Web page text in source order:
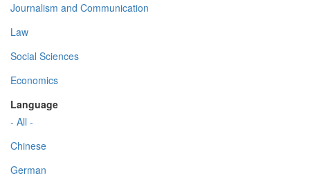
Journalism and Communication
Law
Social Sciences
Economics
Language
- All -
Chinese
German